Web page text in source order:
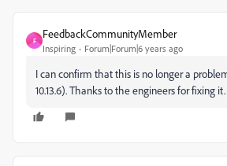
F
FeedbackCommunityMember
Inspiring Forum|Forum|6 years ago
I can confirm that this is no longer a
10.13.6). Thanks to the engineers for fixing it.